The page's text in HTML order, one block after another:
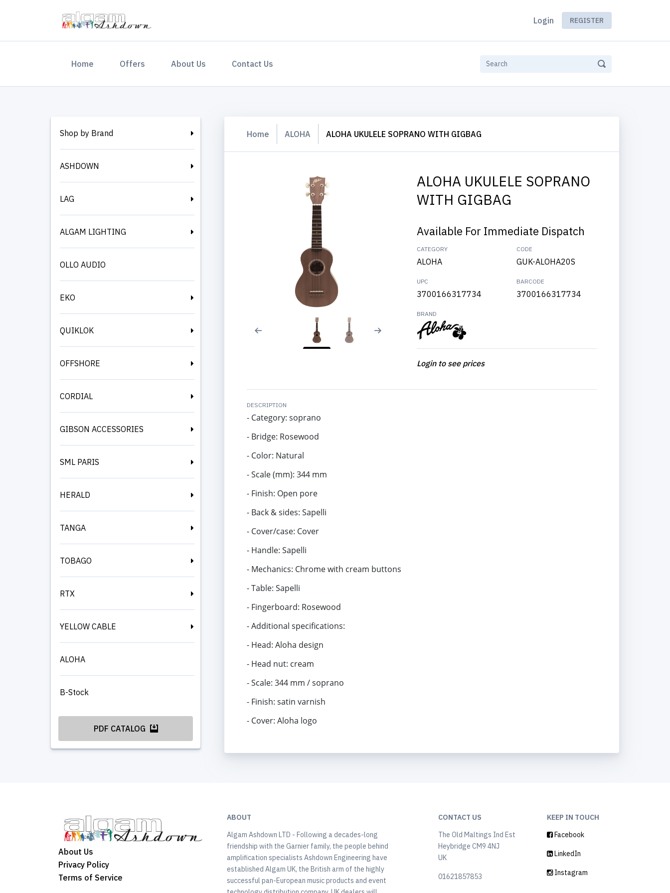
Login REGISTER
Home (current)Offers About Us Contact Us
Shop by Brand
ASHDOWN
LAG
ALGAM LIGHTING
OLLO AUDIO
EKO
QUIKLOK
OFFSHORE
CORDIAL
GIBSON ACCESSORIES
SML PARIS
HERALD
TANGA
TOBAGO
RTX
YELLOW CABLE
ALOHA
B-Stock
PDF CATALOG
Home ALOHA ALOHA UKULELE SOPRANO WITH GIGBAG
ALOHA UKULELE SOPRANO
WITH GIGBAG
Available For Immediate Dispatch
CATEGORY
ALOHA
CODE
GUK-ALOHA20S
UPC
3700166317734
BARCODE
3700166317734
BRAND
Login to see prices
DESCRIPTION
- Category: soprano
- Bridge: Rosewood
- Color: Natural
- Scale (mm): 344 mm
- Finish: Open pore
- Back & sides: Sapelli
- Cover/case: Cover
- Handle: Sapelli
- Mechanics: Chrome with cream buttons
- Table: Sapelli
- Fingerboard: Rosewood
- Additional specifications:
- Head: Aloha design
- Head nut: cream
- Scale: 344 mm / soprano
- Finish: satin varnish
- Cover: Aloha logo
About Us
Privacy Policy
Terms of Service
ABOUT
Algam Ashdown LTD - Following a decades-long
friendship with the Garnier family, the people behind
amplification specialists Ashdown Engineering have
established Algam UK, the British arm of the highly
successful pan-European music products and event
CONTACT US
The Old Maltings Ind Est
Heybridge CM9 4NJ
UK
01621857853
KEEP IN TOUCH
Facebook
LinkedIn
Instagram